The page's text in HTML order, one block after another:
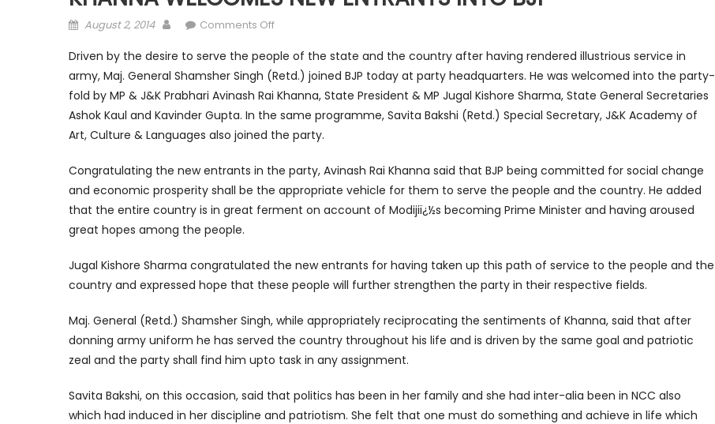
August 2, 2014 Comments Off
Driven by the desire to serve the people of the state and the country after having rendered illustrious service in
army, Maj. General Shamsher Singh (Retd.) joined BJP today at party headquarters. He was welcomed into the party-
fold by MP & J&K Prabhari Avinash Rai Khanna, State President & MP Jugal Kishore Sharma, State General Secretaries
Ashok Kaul and Kavinder Gupta. In the same programme, Savita Bakshi (Retd.) Special Secretary, J&K Academy of
Art, Culture & Languages also joined the party.
Congratulating the new entrants in the party, Avinash Rai Khanna said that BJP being committed for social change
and economic prosperity shall be the appropriate vehicle for them to serve the people and the country. He added
that the entire country is in great ferment on account of Modijiï¿½s becoming Prime Minister and having aroused
great hopes among the people.
Jugal Kishore Sharma congratulated the new entrants for having taken up this path of service to the people and the
country and expressed hope that these people will further strengthen the party in their respective fields.
Maj. General (Retd.) Shamsher Singh, while appropriately reciprocating the sentiments of Khanna, said that after
donning army uniform he has served the country throughout his life and is driven by the same goal and patriotic
zeal and the party shall find him upto task in any assignment.
Savita Bakshi, on this occasion, said that politics has been in her family and she had inter-alia been in NCC also
which had induced in her discipline and patriotism. She felt that one must do something and achieve in life which